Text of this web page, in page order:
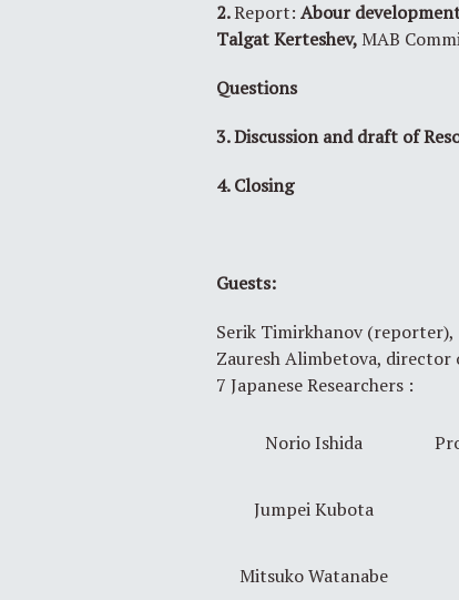
2.Report: Abour
Talgat Kerteshev, MAB
Questions
3. Discussion and draft of
4. Closing
Guests:
Serik Timirkhanov (reporter),
Zauresh Alimbetova, director
7 Japanese Researchers :
Norio Ishida
Jumpei Kubota
Mitsuko Watanabe